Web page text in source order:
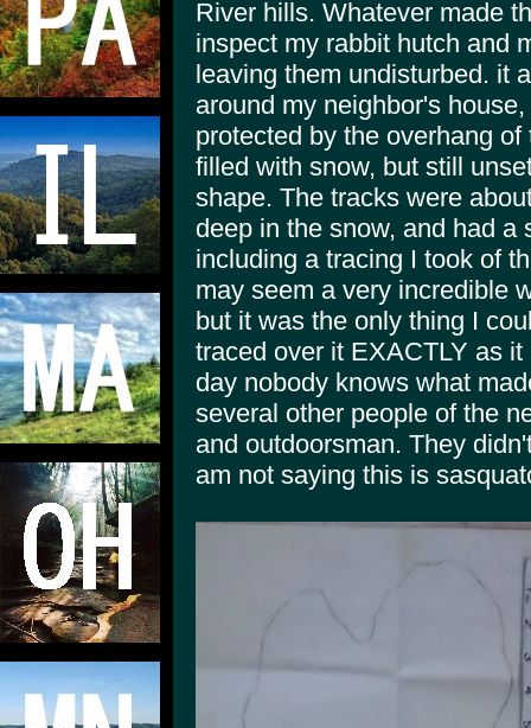
River hills. Whatever made
inspect my rabbit hutch and
leaving them undisturbed. it
around my neighbor's
protected by the overhang
filled with snow, but still
shape. The tracks were
deep in the snow, and had a
including a tracing I took of
may seem a very incredible
but it was the only thing I
traced over it EXACTLY as
day nobody knows what
several other people of the
and outdoorsman. They
am not saying this is